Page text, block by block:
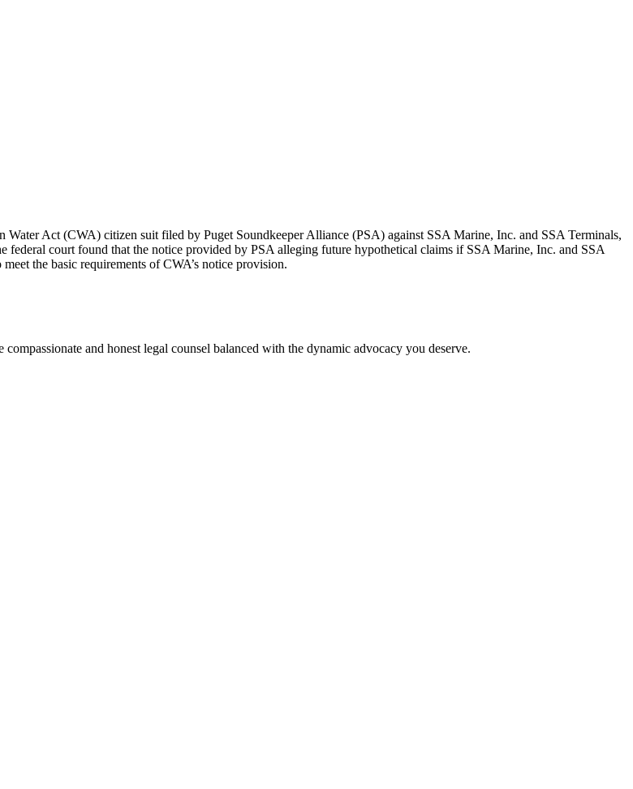
Act (CWA) citizen suit filed by Puget Soundkeeper Alliance (PSA) against SSA Marine, Inc. and SSA Terminals,
court found that the notice provided by PSA alleging future hypothetical claims if SSA Marine, Inc. and SSA
the basic requirements of CWA’s notice provision.
and honest legal counsel balanced with the dynamic advocacy you deserve.